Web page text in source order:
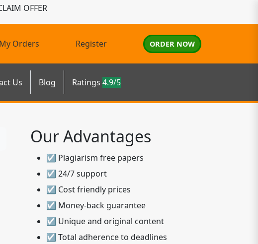
OFFER
My Orders Register ORDER NOW
Us Blog Ratings4.9/5
Our Advantages
☑ Plagiarism free papers
☑ 24/7 support
☑ Cost friendly prices
☑ Money-back guarantee
☑ Unique and original content
☑ Total adherence to deadlines